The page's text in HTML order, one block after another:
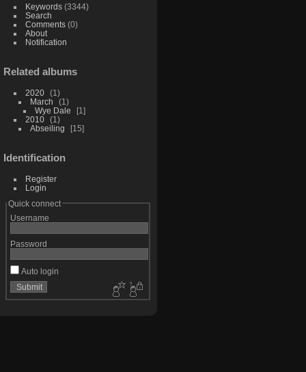
Keywords(3344)
Search
Comments(0)
About
Notification
Related albums
2020
1
March
1
Wye Dale
1
2010
1
Abseiling
15
Identification
Register
Login
Quick connect
Username
Password
Auto login